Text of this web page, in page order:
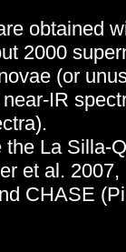
obtained
2000
(or
IR
La Silla-
et al.
CHASE